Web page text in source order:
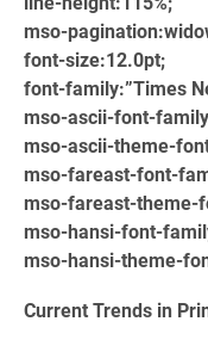
mso-
font-size:12.0pt;
font-family:”Times
mso-ascii-font-
mso-ascii-theme-
mso-fareast-font-
mso-fareast-theme-
mso-hansi-font-
mso-hansi-theme-
Current Trends in